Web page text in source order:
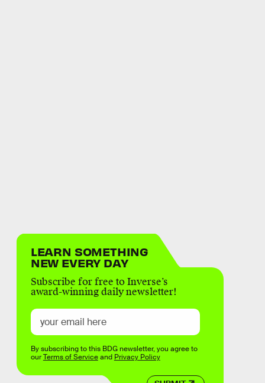
LEARN SOMETHING
NEW EVERY DAY
Subscribe for free to Inverse’s
award-winning daily newsletter!
By subscribing to this BDG newsletter, you agree to
ourTerms of Serviceand Privacy Policy